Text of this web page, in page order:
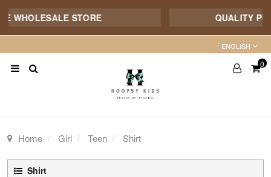
WHOLESALE STORE QUALITY
ENGLISH
0
Home Girl Teen Shirt
Shirt